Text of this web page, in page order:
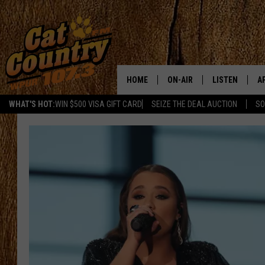
WHAT'S HOT:WIN $500 VISA GIFT CARD SEIZE THE DEAL AUCTION
HOME ON-AIR
CAT COUNTRY MORNINGS
JESS
CHRIS COLEMAN
TASTE OF COUNTRY NIGHTS
LISTEN
LISTEN LIVE
GOOGLE HOME
ON DEMAND